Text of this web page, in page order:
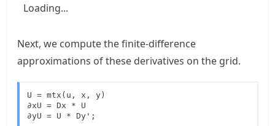
Loading...
Next, we compute the finite-difference
approximations of these derivatives on the grid.
U = mtx(u, x, y)
∂xU = Dx * U
∂yU = U * Dy';